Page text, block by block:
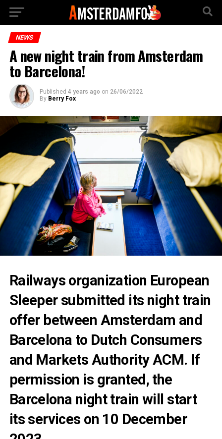
NEWS
A new night train from Amsterdam
to Barcelona!
Published 4 years ago on 26/06/2022
By Berry Fox
Railways organization European
Sleeper submitted its night train
offer between Amsterdam and
Barcelona to Dutch Consumers
and Markets Authority ACM. If
permission is granted, the
Barcelona night train will start
its services on 10 December